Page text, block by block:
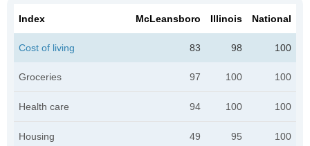
Index McLeansboro Illinois National
Cost of living 83 98 100
Groceries 97 100 100
Health care 94 100 100
Housing 49 95 100